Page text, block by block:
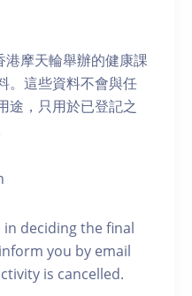
摩天輪舉辦的健康課
。這些資料不會與任
途，只用於已登記之
in deciding the final
you by email
is cancelled.